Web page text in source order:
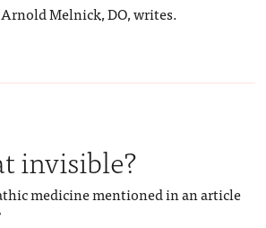
Melnick, DO, writes.
invisible?
medicine mentioned in an article